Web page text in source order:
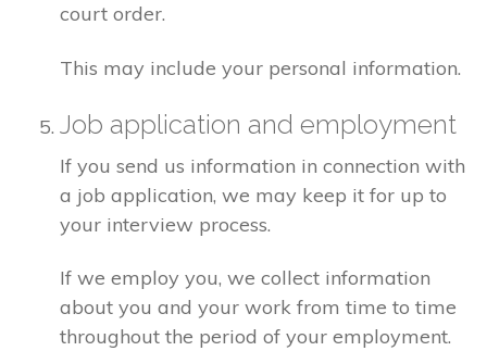
court order.
This may include your personal information.
Job application and employment
If you send us information in connection with
a job application, we may keep it for up to
your interview process.
If we employ you, we collect information
about you and your work from time to time
throughout the period of your employment.